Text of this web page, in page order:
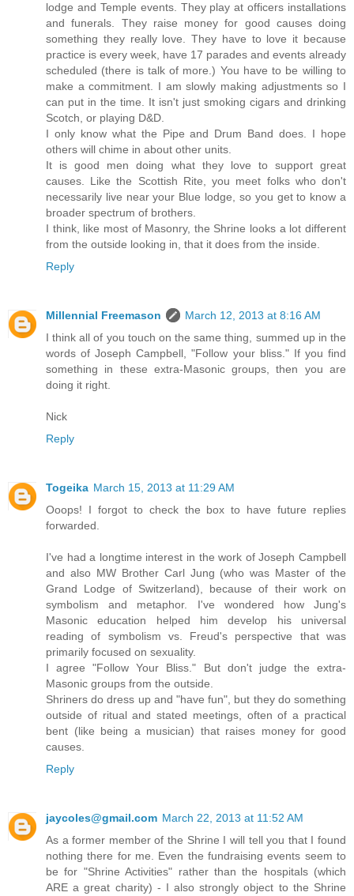
lodge and Temple events. They play at officers installations
and funerals. They raise money for good causes doing
something they really love. They have to love it because
practice is every week, have 17 parades and events already
scheduled (there is talk of more.) You have to be willing to
make a commitment. I am slowly making adjustments so I
can put in the time. It isn't just smoking cigars and drinking
Scotch, or playing D&D.
I only know what the Pipe and Drum Band does. I hope
others will chime in about other units.
It is good men doing what they love to support great
causes. Like the Scottish Rite, you meet folks who don't
necessarily live near your Blue lodge, so you get to know a
broader spectrum of brothers.
I think, like most of Masonry, the Shrine looks a lot different
from the outside looking in, that it does from the inside.
Reply
Millennial Freemason
March 12, 2013 at 8:16 AM
I think all of you touch on the same thing, summed up in the
words of Joseph Campbell, "Follow your bliss." If you find
something in these extra-Masonic groups, then you are
doing it right.
Nick
Reply
Togeika March 15, 2013 at 11:29 AM
Ooops! I forgot to check the box to have future replies
forwarded.
I've had a longtime interest in the work of Joseph Campbell
and also MW Brother Carl Jung (who was Master of the
Grand Lodge of Switzerland), because of their work on
symbolism and metaphor. I've wondered how Jung's
Masonic education helped him develop his universal
reading of symbolism vs. Freud's perspective that was
primarily focused on sexuality.
I agree "Follow Your Bliss." But don't judge the extra-
Masonic groups from the outside.
Shriners do dress up and "have fun", but they do something
outside of ritual and stated meetings, often of a practical
bent (like being a musician) that raises money for good
causes.
Reply
jaycoles@gmail.com March 22, 2013 at 11:52 AM
As a former member of the Shrine I will tell you that I found
nothing there for me. Even the fundraising events seem to
be for "Shrine Activities" rather than the hospitals (which
ARE a great charity) - I also strongly object to the Shrine